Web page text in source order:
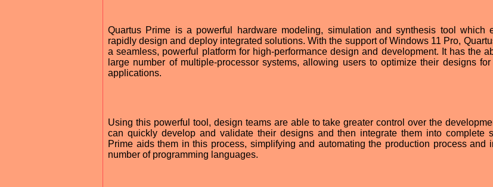
Quartus Prime is a powerful hardware modeling, simulation and synthesis tool which
rapidly design and deploy integrated solutions. With the support of Windows 11 Pro,
a seamless, powerful platform for high-performance design and development. It has the
large number of multiple-processor systems, allowing users to optimize their designs
applications.
Using this powerful tool, design teams are able to take greater control over the
can quickly develop and validate their designs and then integrate them into complete
Prime aids them in this process, simplifying and automating the production process and
number of programming languages.